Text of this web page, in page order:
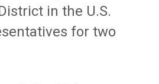
in the U.S.
for two